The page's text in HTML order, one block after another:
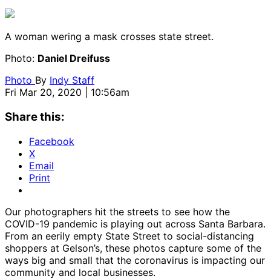
A woman wering a mask crosses state street.
Photo: Daniel Dreifuss
Photo By Indy Staff
Fri Mar 20, 2020 | 10:56am
Share this:
Facebook
X
Email
Print
Our photographers hit the streets to see how the
COVID-19 pandemic is playing out across Santa Barbara.
From an eerily empty State Street to social-distancing
shoppers at Gelson’s, these photos capture some of the
ways big and small that the coronavirus is impacting our
community and local businesses.